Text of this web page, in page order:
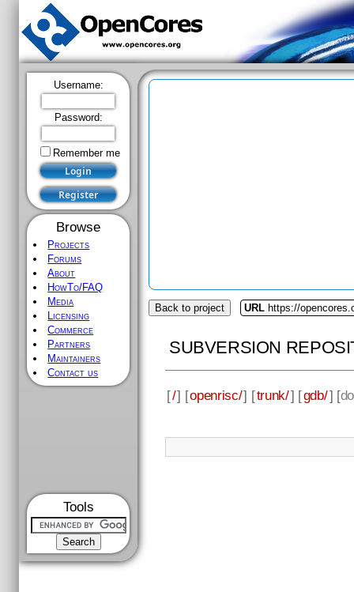
Username:
Password:
Remember me
Browse
Projects
Forums
About
HowTo/FAQ
Media
Licensing
Commerce
Partners
Maintainers
Contact us
Tools
Back to project URL https://
SUBVERSION
[/] [openrisc/] [trunk/] [gdb/] [